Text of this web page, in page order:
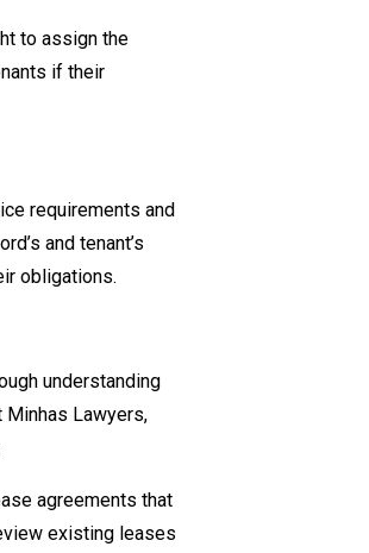
to assign the
if their
requirements and
and tenant’s
obligations.
understanding
Lawyers,
agreements that
existing leases